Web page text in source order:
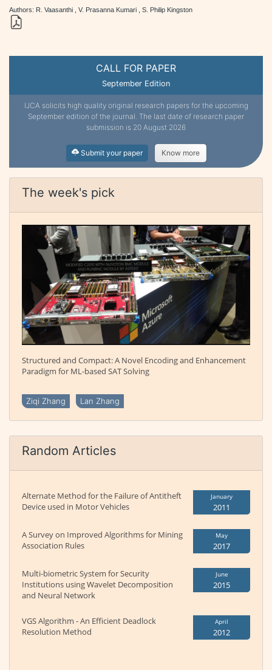
CALL FOR PAPER
September Edition
IJCA solicits high quality original research papers for the upcoming
September edition of the journal. The last date of research paper
submission is 20 August 2026
Submit your paper Know more
The week's pick
Structured and Compact: A Novel Encoding and Enhancement
Paradigm for ML-based SAT Solving
Ziqi Zhang Lan Zhang
Random Articles
Alternate Method for the Failure of Antitheft
Device used in Motor Vehicles
January
2011
A Survey on Improved Algorithms for Mining
Association Rules
May
2017
Multi-biometric System for Security
Institutions using Wavelet Decomposition
and Neural Network
June
2015
VGS Algorithm - An Efficient Deadlock
Resolution Method
April
2012
Authors: R. Vaasanthi , V. Prasanna Kumari , S. Philip Kingston